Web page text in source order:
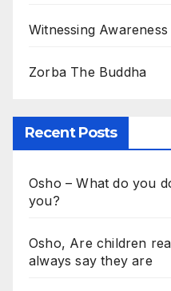
Witnessing Awareness
Zorba The Buddha
Recent Posts
Osho – What do you
you?
Osho, Are children
always say they are